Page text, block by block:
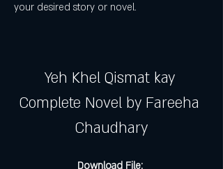
your desired story or novel.
Yeh Khel Qismat kay
Complete Novel by Fareeha
Chaudhary